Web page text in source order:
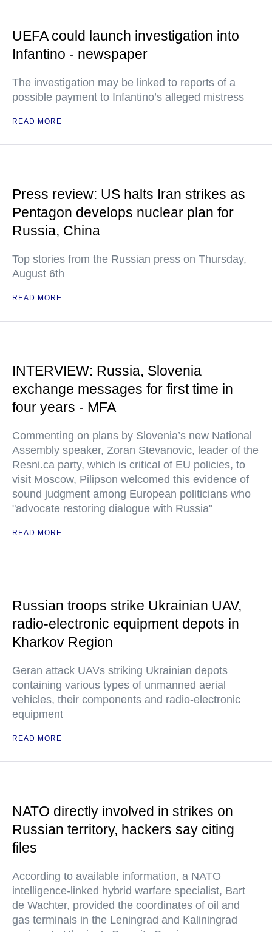
UEFA could launch investigation into
Infantino - newspaper
The investigation may be linked to reports of a
possible payment to Infantino’s alleged mistress
READ MORE
Press review: US halts Iran strikes as
Pentagon develops nuclear plan for
Russia, China
Top stories from the Russian press on Thursday,
August 6th
READ MORE
INTERVIEW: Russia, Slovenia
exchange messages for first time in
four years - MFA
Commenting on plans by Slovenia’s new National
Assembly speaker, Zoran Stevanovic, leader of the
Resni.ca party, which is critical of EU policies, to
visit Moscow, Pilipson welcomed this evidence of
sound judgment among European politicians who
"advocate restoring dialogue with Russia"
READ MORE
Russian troops strike Ukrainian UAV,
radio-electronic equipment depots in
Kharkov Region
Geran attack UAVs striking Ukrainian depots
containing various types of unmanned aerial
vehicles, their components and radio-electronic
equipment
READ MORE
NATO directly involved in strikes on
Russian territory, hackers say citing
files
According to available information, a NATO
intelligence-linked hybrid warfare specialist, Bart
de Wachter, provided the coordinates of oil and
gas terminals in the Leningrad and Kaliningrad